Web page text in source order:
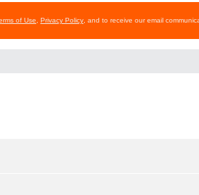
of Use Privacy Policy , and to receive our email